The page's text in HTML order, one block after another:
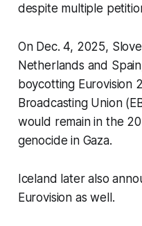
despite multiple
On Dec. 4, 2025,
Netherlands and
boycotting Eurovision
Broadcasting Union
would remain in the
genocide in Gaza.
Iceland later also
Eurovision as well.